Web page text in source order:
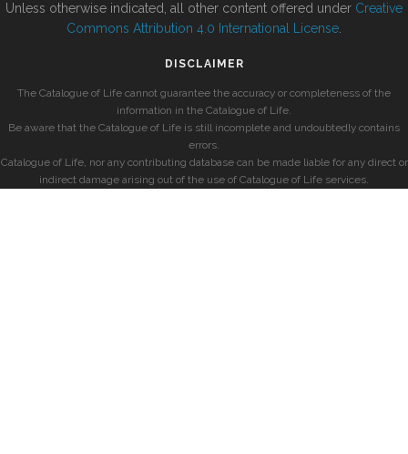
Unless otherwise indicated, all other content offered under Creative
Commons Attribution 4.0 International License
DISCLAIMER
The Catalogue of Life cannot guarantee the accuracy or completeness of the
information in the Catalogue of Life.
Be aware that the Catalogue of Life is still incomplete and undoubtedly contains
errors.
Catalogue of Life, nor any contributing database can be made liable for any direct or
indirect damage arising out of the use of Catalogue of Life services.